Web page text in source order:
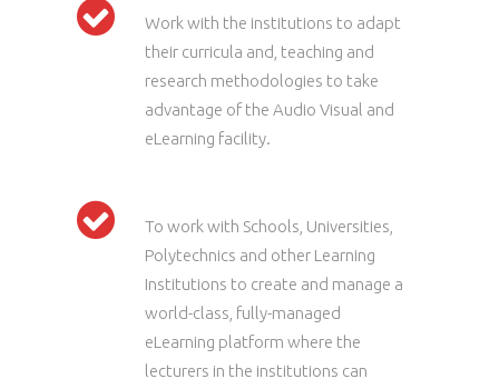
Work with the institutions to adapt
their curricula and, teaching and
research methodologies to take
advantage of the Audio Visual and
eLearning facility.
To work with Schools, Universities,
Polytechnics and other Learning
Institutions to create and manage a
world-class, fully-managed
eLearning platform where the
lecturers in the institutions can